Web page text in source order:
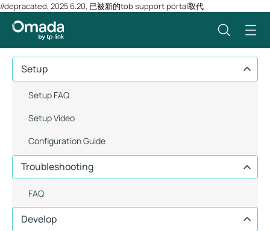
//depracated, 2025.6.20, 已被新的tob support portal取代
Setup
Setup FAQ
Setup Video
Configuration Guide
Troubleshooting
FAQ
Develop